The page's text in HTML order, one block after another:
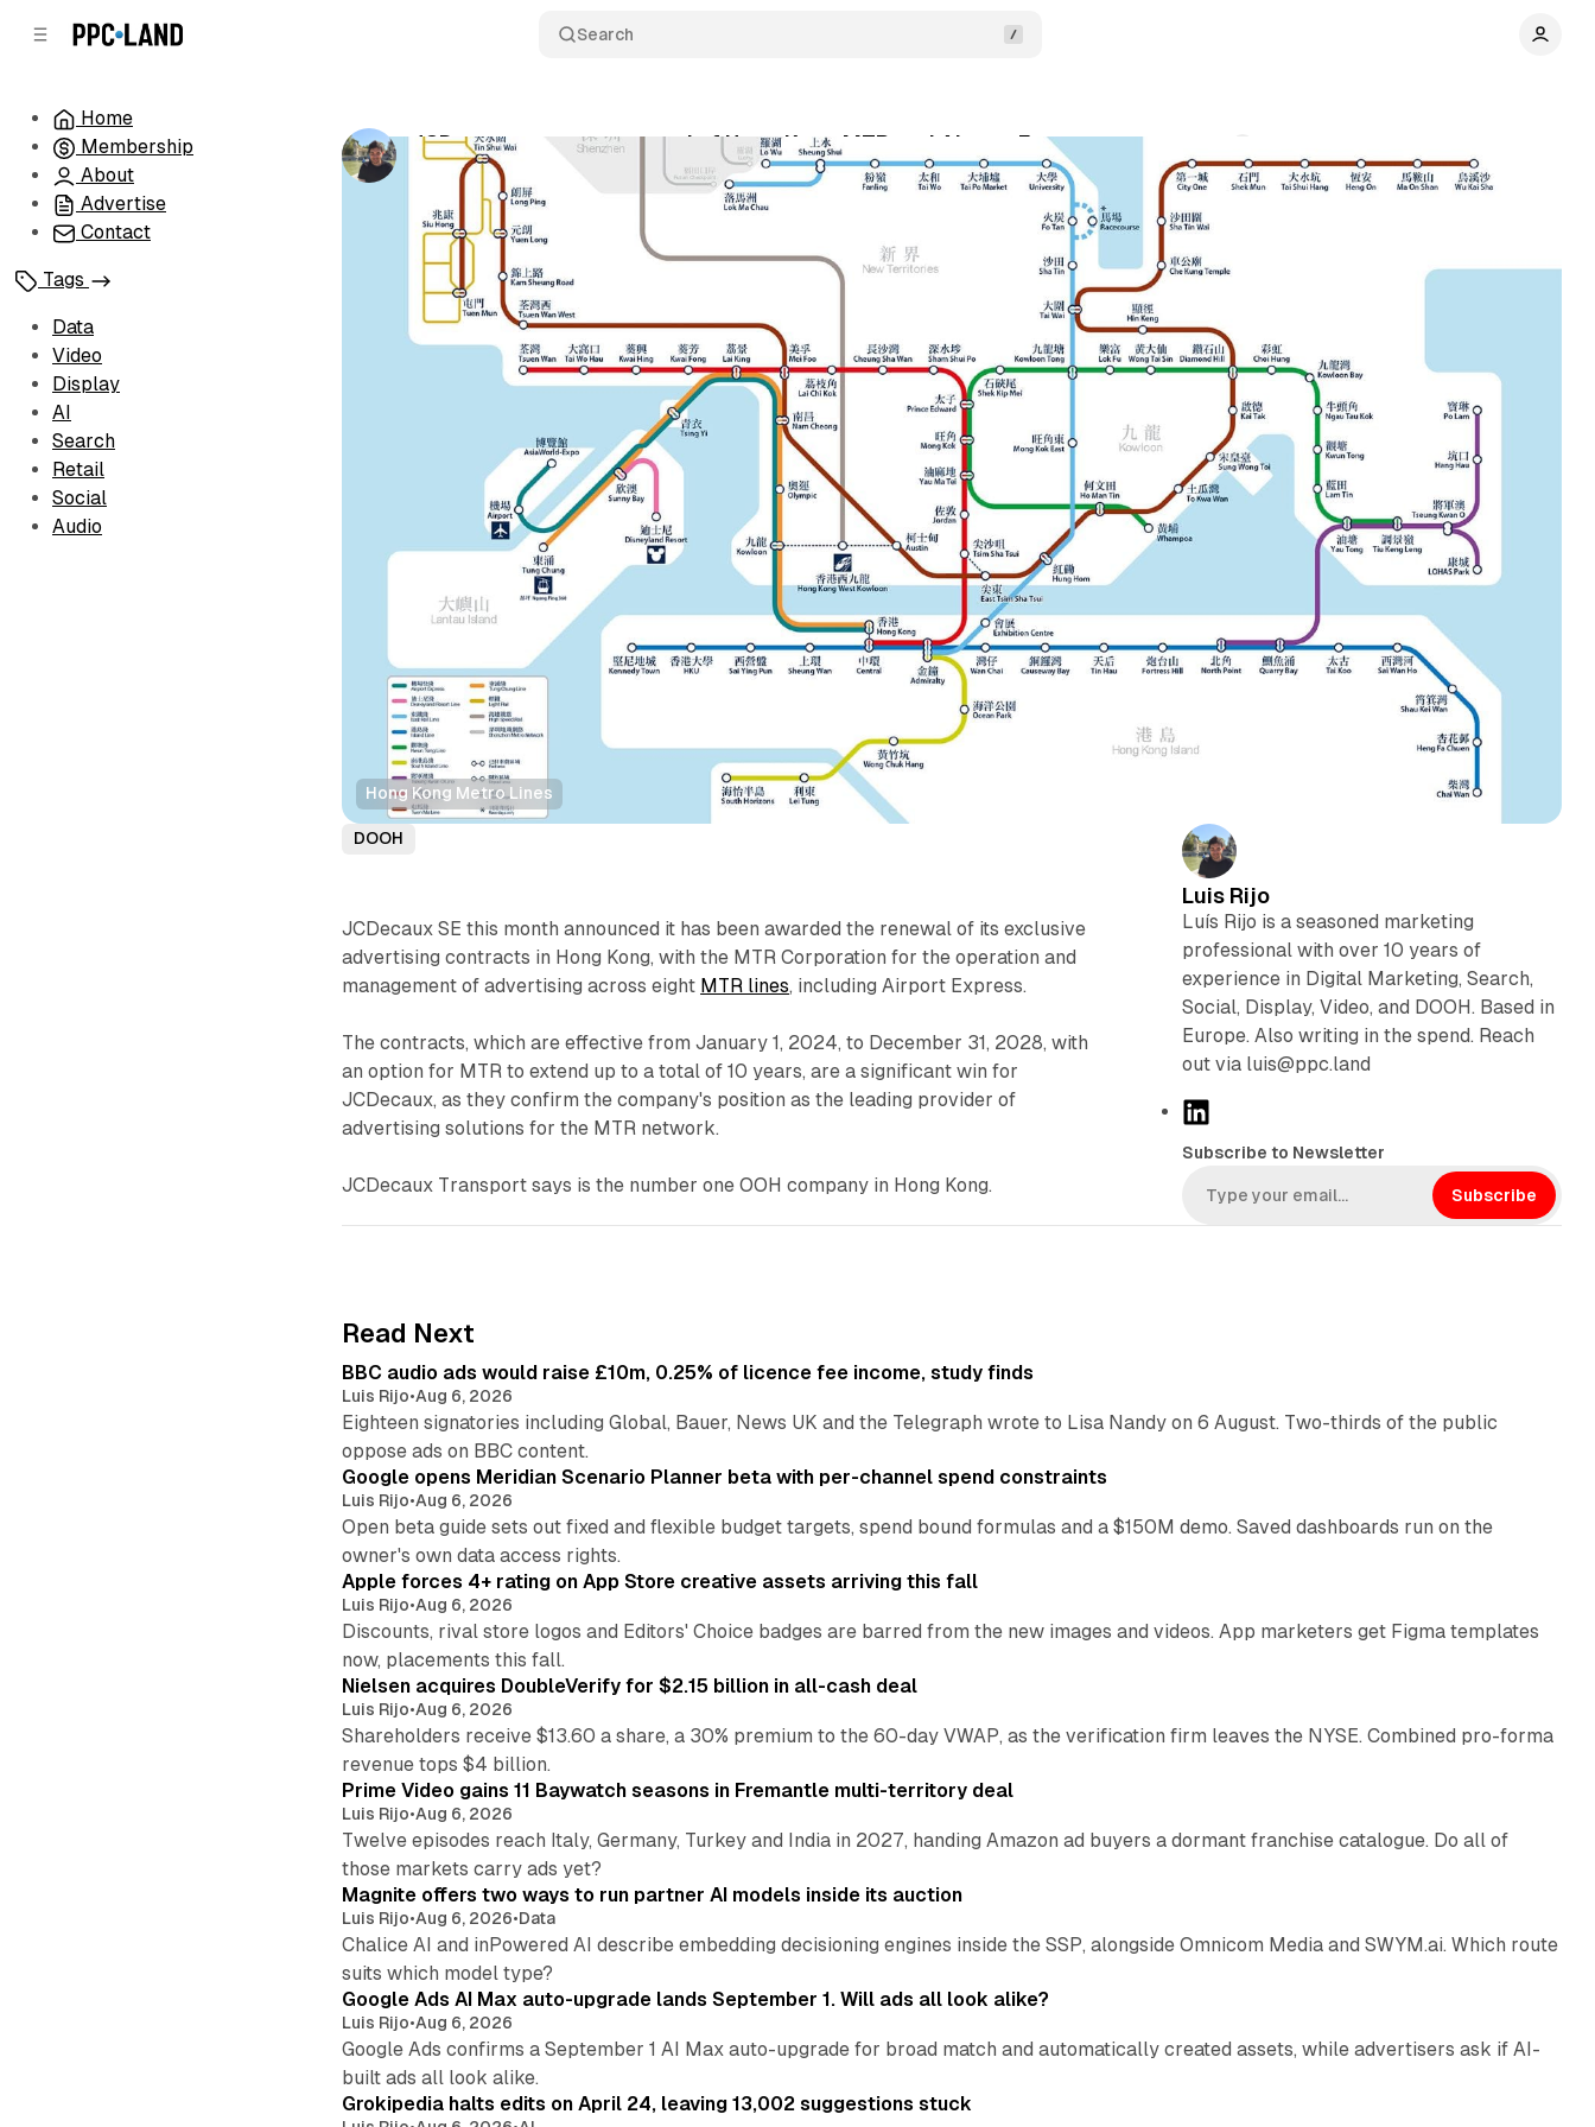
Search
Home
Membership
About
Advertise
Contact
Tags
Data
Video
Display
AI
Search
Retail
Social
Audio
JCDecaux secures renewal of Hong Kong MTR and Airport Express
byLuis Rijo• 1 min read Comments Share
Hong Kong Metro Lines
DOOH
JCDecaux SE this month announced it has been awarded the renewal of its exclusive
advertising contracts in Hong Kong, with the MTR Corporation for the operation and
management of advertising across eight MTR lines, including Airport Express.
The contracts, which are effective from January 1, 2024, to December 31, 2028, with
an option for MTR to extend up to a total of 10 years, are a significant win for
JCDecaux, as they confirm the company's position as the leading provider of
advertising solutions for the MTR network.
JCDecaux Transport says is the number one OOH company in Hong Kong.
Luis Rijo
Luís Rijo is a seasoned marketing
professional with over 10 years of
experience in Digital Marketing, Search,
Social, Display, Video, and DOOH. Based in
Europe. Also writing in the spend. Reach
out via luis@ppc.land
k
e
Subscribe to Newsletter
Subscribe
Read Next
BBC audio ads would raise £10m, 0.25% of licence fee income, study finds
Luis Rijo•Aug 6, 2026
Eighteen signatories including Global, Bauer, News UK and the Telegraph wrote to Lisa Nandy on 6 August. Two-thirds of the public
oppose ads on BBC content.
Google opens Meridian Scenario Planner beta with per-channel spend constraints
Luis Rijo•Aug 6, 2026
Open beta guide sets out fixed and flexible budget targets, spend bound formulas and a $150M demo. Saved dashboards run on the
owner's own data access rights.
Apple forces 4+ rating on App Store creative assets arriving this fall
Luis Rijo•Aug 6, 2026
Discounts, rival store logos and Editors' Choice badges are barred from the new images and videos. App marketers get Figma templates
now, placements this fall.
11 min read
Nielsen acquires DoubleVerify for $2.15 billion in all-cash deal
Luis Rijo•Aug 6, 2026
Shareholders receive $13.60 a share, a 30% premium to the 60-day VWAP, as the verification firm leaves the NYSE. Combined pro-forma
revenue tops $4 billion.
10 min read
Prime Video gains 11 Baywatch seasons in Fremantle multi-territory deal
Luis Rijo•Aug 6, 2026
Twelve episodes reach Italy, Germany, Turkey and India in 2027, handing Amazon ad buyers a dormant franchise catalogue. Do all of
those markets carry ads yet?
Magnite offers two ways to run partner AI models inside its auction
Luis Rijo•Aug 6, 2026•Data
Chalice AI and inPowered AI describe embedding decisioning engines inside the SSP, alongside Omnicom Media and SWYM.ai. Which route
suits which model type?
Google Ads AI Max auto-upgrade lands September 1. Will ads all look alike?
Luis Rijo•Aug 6, 2026
Google Ads confirms a September 1 AI Max auto-upgrade for broad match and automatically created assets, while advertisers ask if AI-
built ads all look alike.
Grokipedia halts edits on April 24, leaving 13,002 suggestions stuck